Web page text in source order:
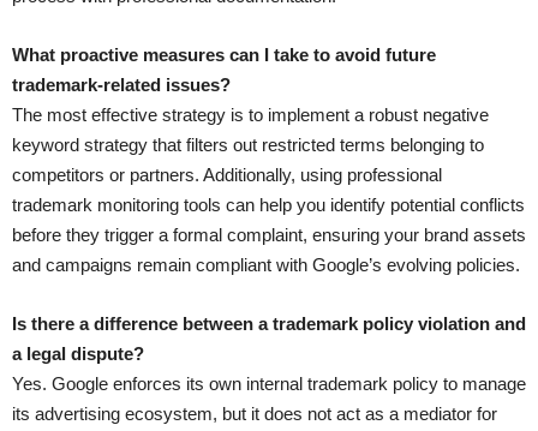
What proactive measures can I take to avoid future
trademark-related issues?
The most effective strategy is to implement a robust negative
keyword strategy that filters out restricted terms belonging to
competitors or partners. Additionally, using professional
trademark monitoring tools can help you identify potential conflicts
before they trigger a formal complaint, ensuring your brand assets
and campaigns remain compliant with Google’s evolving policies.
Is there a difference between a trademark policy violation and
a legal dispute?
Yes. Google enforces its own internal trademark policy to manage
its advertising ecosystem, but it does not act as a mediator for